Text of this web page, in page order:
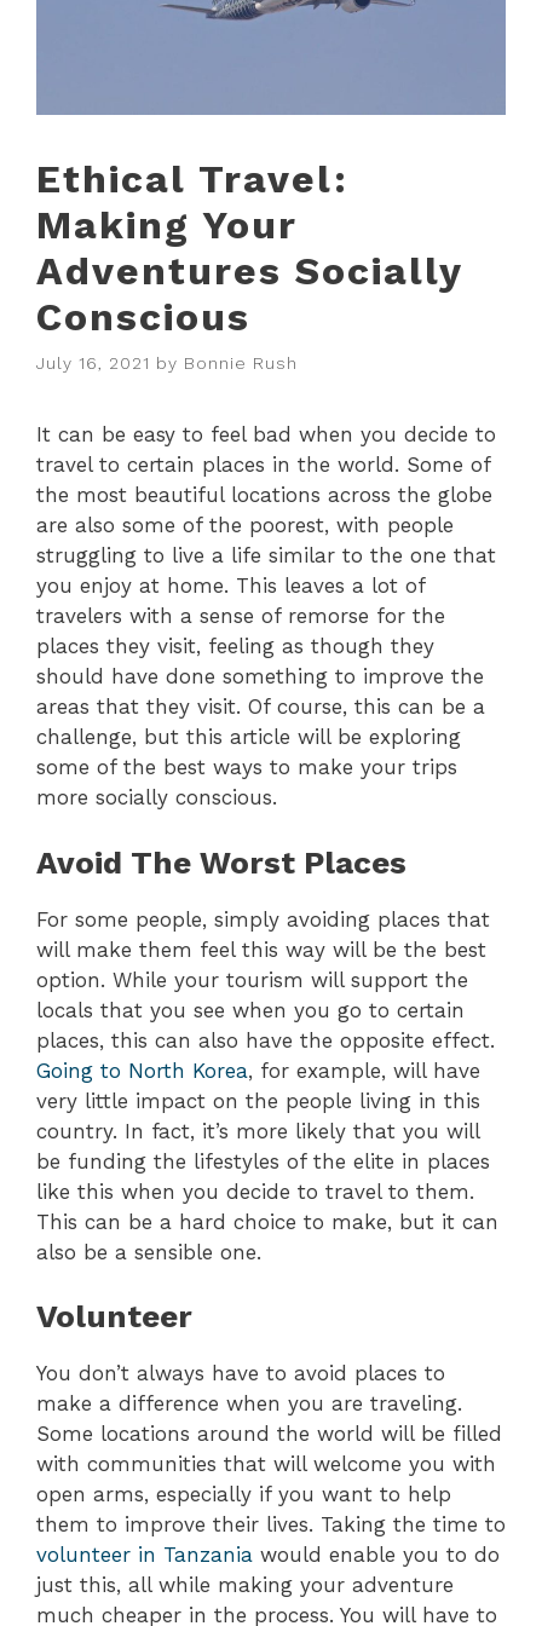
Ethical Travel:
Making Your
Adventures Socially
Conscious
July 16, 2021 by Bonnie Rush
It can be easy to feel bad when you decide to
travel to certain places in the world. Some of
the most beautiful locations across the globe
are also some of the poorest, with people
struggling to live a life similar to the one that
you enjoy at home. This leaves a lot of
travelers with a sense of remorse for the
places they visit, feeling as though they
should have done something to improve the
areas that they visit. Of course, this can be a
challenge, but this article will be exploring
some of the best ways to make your trips
more socially conscious.
Avoid The Worst Places
For some people, simply avoiding places that
will make them feel this way will be the best
option. While your tourism will support the
locals that you see when you go to certain
places, this can also have the opposite effect.
Going to North Korea, for example, will have
very little impact on the people living in this
country. In fact, it’s more likely that you will
be funding the lifestyles of the elite in places
like this when you decide to travel to them.
This can be a hard choice to make, but it can
also be a sensible one.
Volunteer
You don’t always have to avoid places to
make a difference when you are traveling.
Some locations around the world will be filled
with communities that will welcome you with
open arms, especially if you want to help
them to improve their lives. Taking the time to
volunteer in Tanzania would enable you to do
just this, all while making your adventure
much cheaper in the process. You will have to